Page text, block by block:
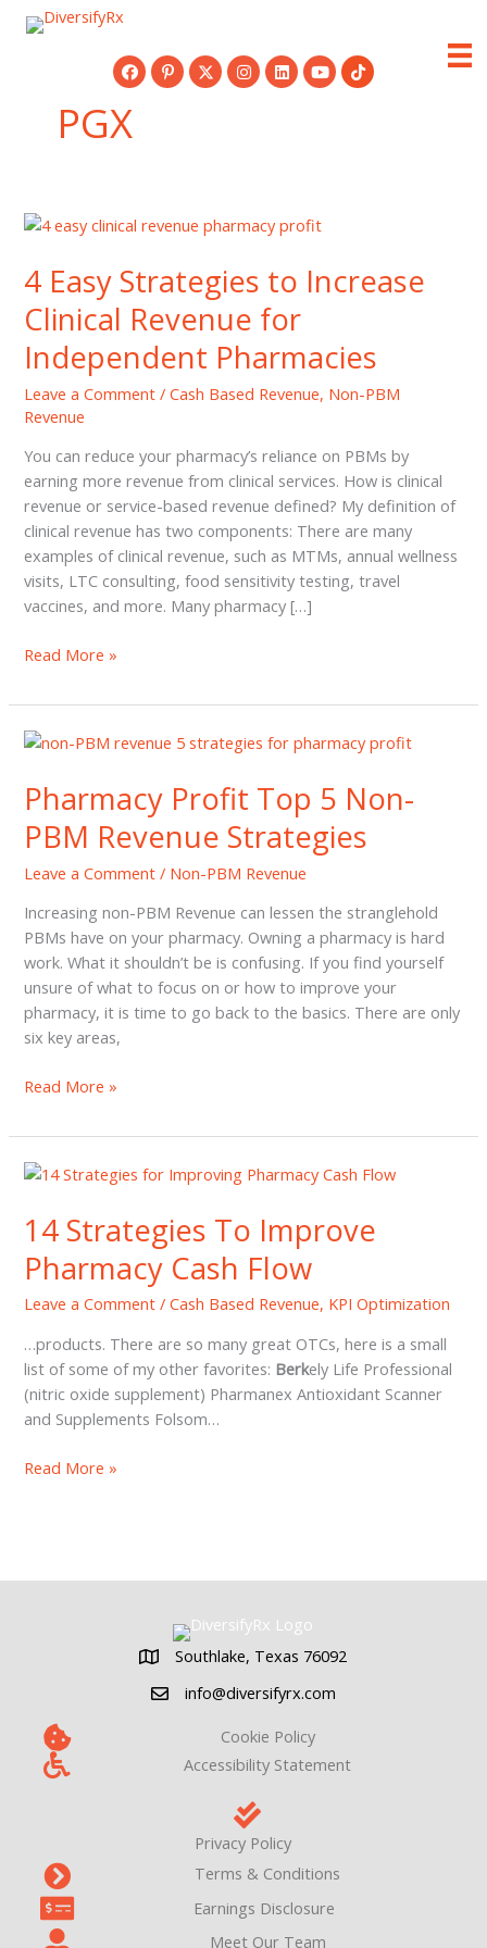
Skip
PGX
4 Easy Strategies to Increase
Clinical Revenue for
Independent Pharmacies
Leave a Comment /Cash Based Revenue, Non-PBM
Revenue
You can reduce your pharmacy’s reliance on PBMs by
earning more revenue from clinical services. How is clinical
revenue or service-based revenue defined? My definition of
clinical revenue has two components: There are many
examples of clinical revenue, such as MTMs, annual wellness
visits, LTC consulting, food sensitivity testing, travel
vaccines, and more. Many pharmacy […]
4
Strategies
to
Increase
Revenue
for
Independent
Pharmacies
Read More »
Pharmacy Profit Top 5 Non-
PBM Revenue Strategies
Leave a Comment / Non-PBM Revenue
Increasing non-PBM Revenue can lessen the stranglehold
PBMs have on your pharmacy. Owning a pharmacy is hard
work. What it shouldn’t be is confusing. If you find yourself
unsure of what to focus on or how to improve your
pharmacy, it is time to go back to the basics. There are only
six key areas,
Pharmacy
Top
5
Non-
Revenue
Strategies
Read More »
14 Strategies To Improve
Pharmacy Cash Flow
Leave a Comment /Cash Based Revenue, KPI Optimization
…products. There are so many great OTCs, here is a small
list of some of my other favorites: Berkely Life Professional
(nitric oxide supplement) Pharmanex Antioxidant Scanner
and Supplements Folsom…
14
Read More »
Southlake, Texas 76092
Southlake, Texas 76092
info@diversifyrx.com
Cookie Policy
Accessibility Statement
Privacy Policy
Terms & Conditions
Earnings Disclosure
Meet Our Team